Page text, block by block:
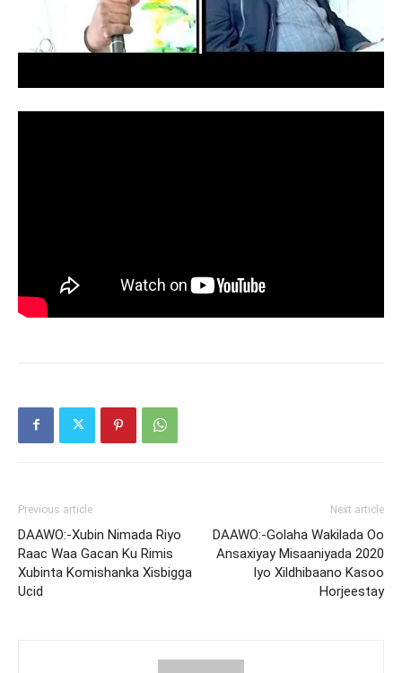
Previous article
DAAWO:-Xubin Nimada Riyo
Raac Waa Gacan Ku Rimis
Xubinta Komishanka Xisbigga
Ucid
Next article
DAAWO:-Golaha Wakilada Oo
Ansaxiyay Misaaniyada 2020
Iyo Xildhibaano Kasoo
Horjeestay